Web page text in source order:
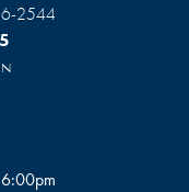
2544